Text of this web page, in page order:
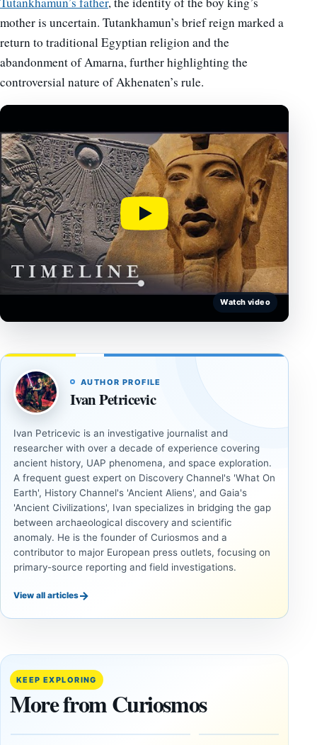
mother is uncertain. Tutankhamun’s brief reign marked a
return to traditional Egyptian religion and the
abandonment of Amarna, further highlighting the
controversial nature of Akhenaten’s rule.
Watch video
AUTHOR PROFILE
Ivan Petricevic
Ivan Petricevic is an investigative journalist and
researcher with over a decade of experience covering
ancient history, UAP phenomena, and space exploration.
A frequent guest expert on Discovery Channel's 'What On
Earth', History Channel's 'Ancient Aliens', and Gaia's
'Ancient Civilizations', Ivan specializes in bridging the gap
between archaeological discovery and scientific
anomaly. He is the founder of Curiosmos and a
contributor to major European press outlets, focusing on
primary-source reporting and field investigations.
View all articles→
KEEP EXPLORING
More from Curiosmos
ANCIENT
‘Discovery
Decade’:
1,400-
Year-Old
Tomb
ANCIENT
What
October